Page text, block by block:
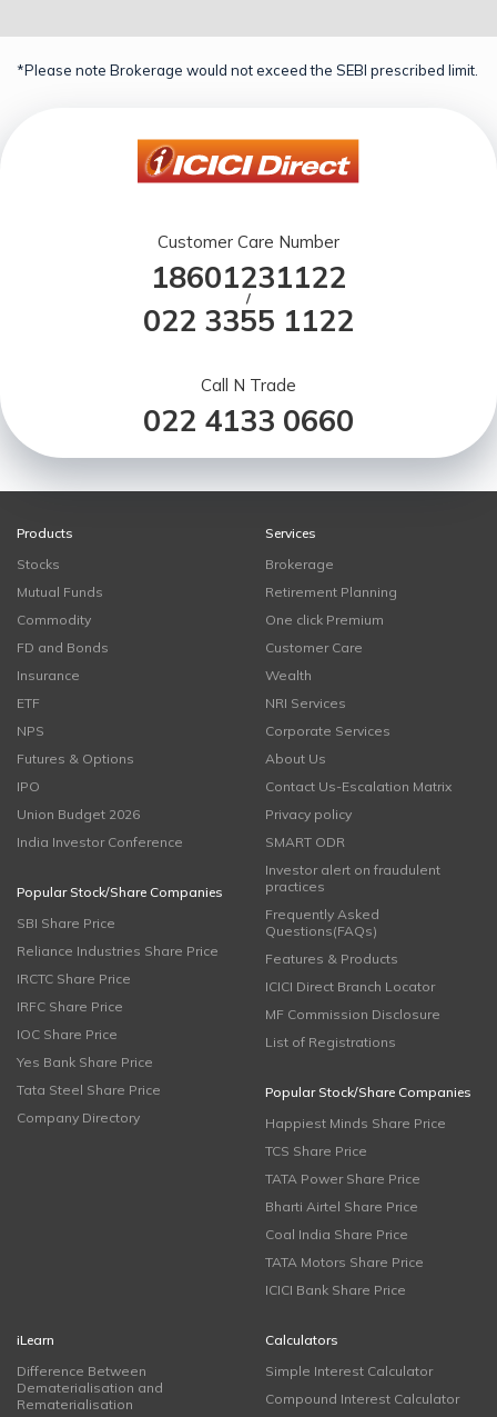
*Please note Brokerage would not exceed the SEBI prescribed limit.
Customer Care Number
18601231122
/
022 3355 1122
Call N Trade
022 4133 0660
Products
Stocks
Mutual Funds
Commodity
FD and Bonds
Insurance
ETF
NPS
Futures & Options
IPO
Union Budget 2026
India Investor Conference
Popular Stock/Share Companies
SBI Share Price
Reliance Industries Share Price
IRCTC Share Price
IRFC Share Price
IOC Share Price
Yes Bank Share Price
Tata Steel Share Price
Company Directory
Services
Brokerage
Retirement Planning
One click Premium
Customer Care
Wealth
NRI Services
Corporate Services
About Us
Contact Us-Escalation Matrix
Privacy policy
SMART ODR
Investor alert on fraudulent
practices
Frequently Asked
Questions(FAQs)
Features & Products
ICICI Direct Branch Locator
MF Commission Disclosure
List of Registrations
Popular Stock/Share Companies
Happiest Minds Share Price
TCS Share Price
TATA Power Share Price
Bharti Airtel Share Price
Coal India Share Price
TATA Motors Share Price
ICICI Bank Share Price
iLearn
Difference Between
Dematerialisation and
Rematerialisation
Calculators
Simple Interest Calculator
Compound Interest Calculator